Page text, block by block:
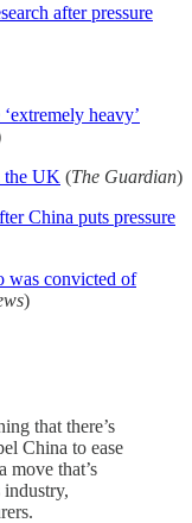
after pressure
heavy’
the UK (The Guardian)
China puts pressure
was convicted of
)
that there’s
China to ease
move that’s
industry,